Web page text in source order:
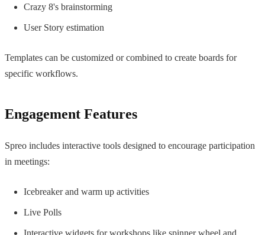
Crazy 8's brainstorming
User Story estimation
Templates can be customized or combined to create boards for
specific workflows.
Engagement Features
Spreo includes interactive tools designed to encourage participation
in meetings:
Icebreaker and warm up activities
Live Polls
Interactive widgets for workshops like spinner wheel and